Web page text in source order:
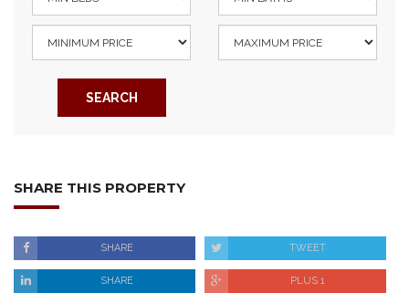
SEARCH
SHARE THIS PROPERTY
SHARE TWEET
SHARE PLUS 1